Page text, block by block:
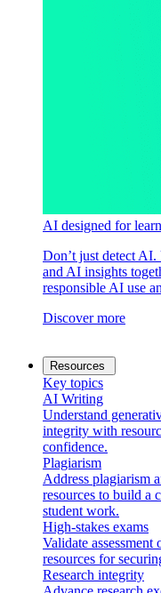
AI designed for
Don’t just detect
and AI insights
responsible AI use
Discover more
Resources
Key topics
AI Writing
Understand
integrity with
confidence.
Plagiarism
Address plagiarism
resources to build a
student work.
High-stakes exams
Validate
resources for
Research integrity